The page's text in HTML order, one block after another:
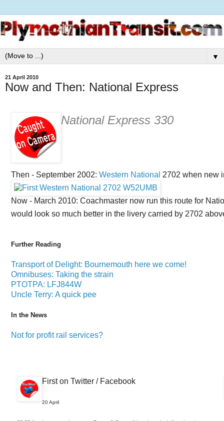
▼
21 April 2010
Now and Then: National Express
National Express 330
Then - September 2002: Western National 2702 when new
Now - March 2010: Coachmaster now run this route for
would look so much better in the livery carried by 2702
Further Reading
Transport of Delight: Bournemouth here we come!
Omnibuses: Taking the strain
PTOTPA: LFJ844W
Uncle Terry: A quick pee
In the News
Not for profit rail services?
First on Twitter / Facebook
20 April